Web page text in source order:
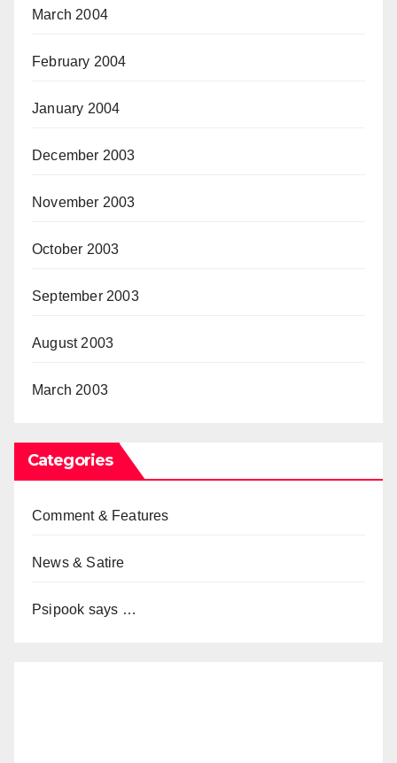
March 2004
February 2004
January 2004
December 2003
November 2003
October 2003
September 2003
August 2003
March 2003
Categories
Comment & Features
News & Satire
Psipook says …